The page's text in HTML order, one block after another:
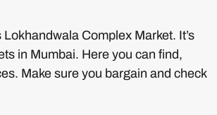
Complex Market. It’s
in Mumbai. Here you can find,
Make sure you bargain and check